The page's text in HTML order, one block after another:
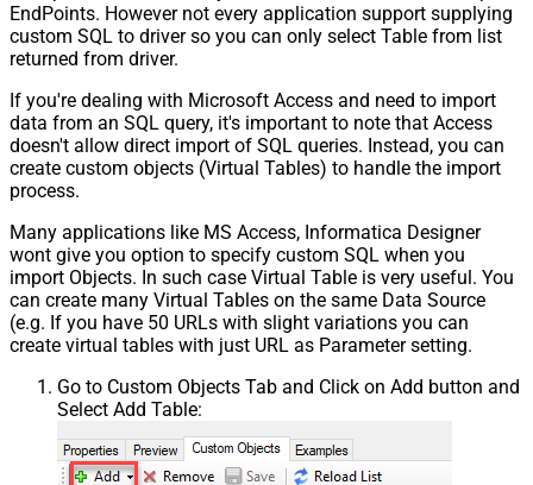
EndPoints. However not every application support supplying
custom SQL to driver so you can only select Table from list
returned from driver.
If you're dealing with Microsoft Access and need to import
data from an SQL query, it's important to note that Access
doesn't allow direct import of SQL queries. Instead, you can
create custom objects (Virtual Tables) to handle the import
process.
Many applications like MS Access, Informatica Designer
wont give you option to specify custom SQL when you
import Objects. In such case Virtual Table is very useful. You
can create many Virtual Tables on the same Data Source
(e.g. If you have 50 URLs with slight variations you can
create virtual tables with just URL as Parameter setting.
Go to Custom Objects Tab and Click on Add button and
Select Add Table: